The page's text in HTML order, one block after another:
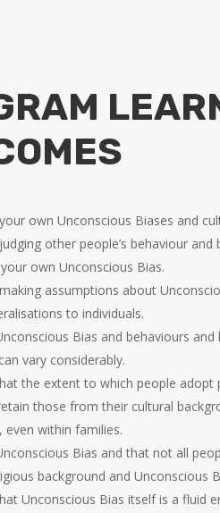
own Unconscious Biases and
other people’s behaviour
own Unconscious Bias.
assumptions about
to individuals.
Bias and behaviours
vary considerably.
the extent to which people adopt
those from their cultural
even within families.
Bias and that not all
background and Unconscious
Unconscious Bias itself is a fluid